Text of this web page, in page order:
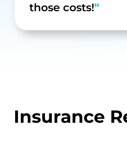
those costs!“
Insurance